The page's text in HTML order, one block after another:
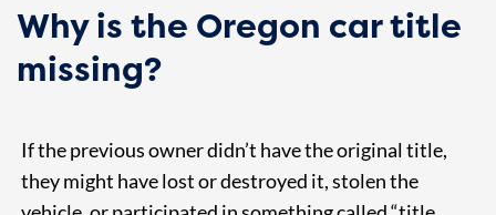
Why is the Oregon car title
missing?
If the previous owner didn’t have the original title,
they might have lost or destroyed it, stolen the